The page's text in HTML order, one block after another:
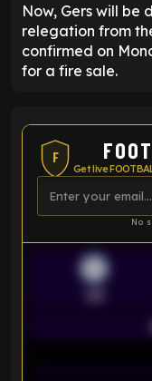
Now, Gers will be
relegation from
confirmed on
for a fire sale.
F
No